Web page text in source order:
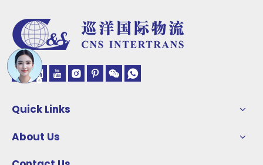
Quick Links
About Us